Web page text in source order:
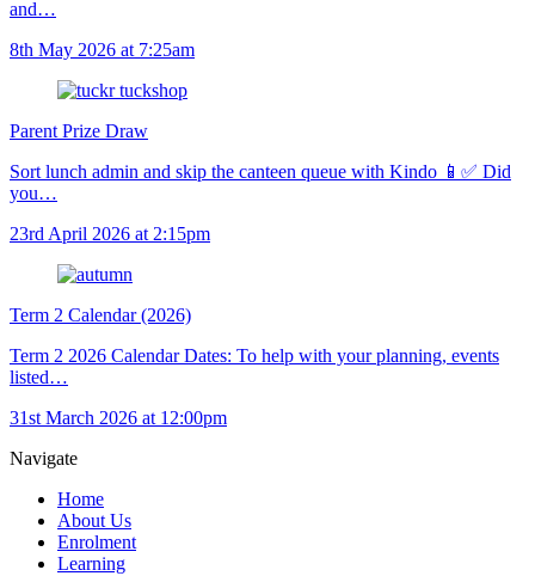
and…
8th May 2026 at 7:25am
Parent Prize Draw
Sort lunch admin and skip the canteen queue with Kindo 📱✅ Did
you…
23rd April 2026 at 2:15pm
Term 2 Calendar (2026)
Term 2 2026 Calendar Dates: To help with your planning, events
listed…
31st March 2026 at 12:00pm
Navigate
Home
About Us
Enrolment
Learning